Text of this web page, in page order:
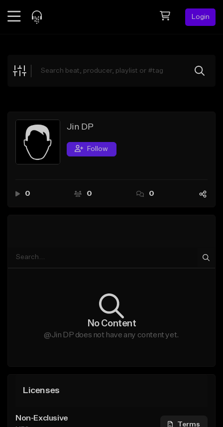
Login
Explore
Search by Sound
Sell Beats
Creator Hub
Jin DP
Follow
0 0 0
No Content
@Jin DP does not have any content yet.
Licenses
Non-Exclusive
Terms